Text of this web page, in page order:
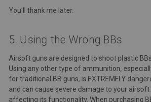
You'll thank me later.
5. Using the Wrong BBs
Airsoft guns are designed to shoot plastic
Using any other type of ammunition,
for traditional BB guns, is EXTREMELY
and can cause severe damage to your airsoft
affecting its functionality. When purchasing